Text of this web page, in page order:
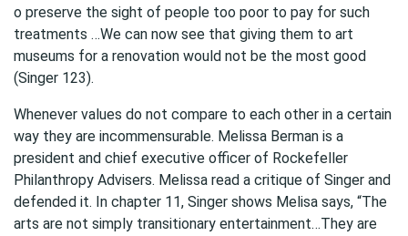
o preserve the sight of people too poor to pay for such
treatments …We can now see that giving them to art
museums for a renovation would not be the most good
(Singer 123).
Whenever values do not compare to each other in a certain
way they are incommensurable. Melissa Berman is a
president and chief executive officer of Rockefeller
Philanthropy Advisers. Melissa read a critique of Singer and
defended it. In chapter 11, Singer shows Melisa says, “The
arts are not simply transitionary entertainment…They are